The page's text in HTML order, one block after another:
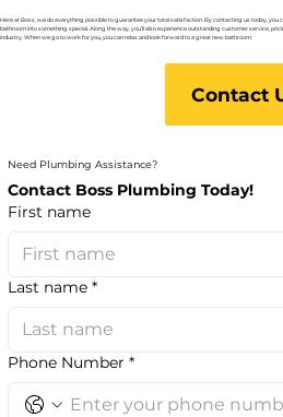
Here at Boss, we do everything possible to guarantee your total satisfaction. By contacting us today, you
bathroom into something special. Along the way, you’ll also experience outstanding customer service,
industry. When we go to work for you, you can relax and look forward to a great new bathroom.
Contact
Need Plumbing Assistance?
Contact Boss Plumbing Today!
First name
Last name *
Phone Number *